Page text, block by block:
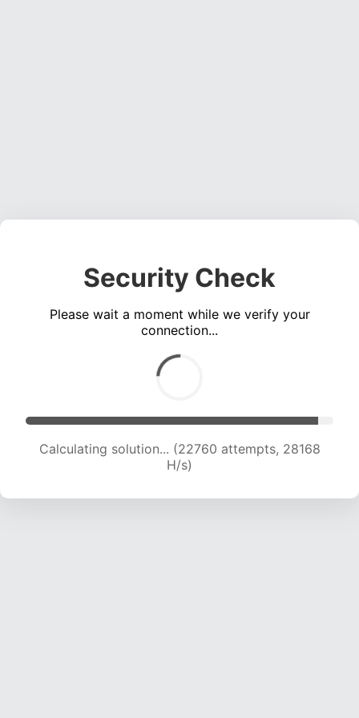
Security Check
Please wait a moment while we verify your
connection...
Calculating solution... (24767 attempts, 27246
H/s)